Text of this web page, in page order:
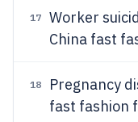
17
Worker
China fast
18 Pregnancy
fast fashion